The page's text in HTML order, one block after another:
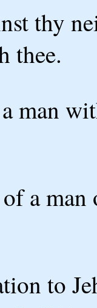
thy
thee.
man
a
to